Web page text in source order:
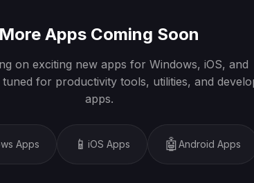
More Apps Coming Soon
on exciting new apps for Windows, iOS, and
tuned for productivity tools, utilities, and
apps.
Apps 📱 iOS Apps 🤖Android Apps